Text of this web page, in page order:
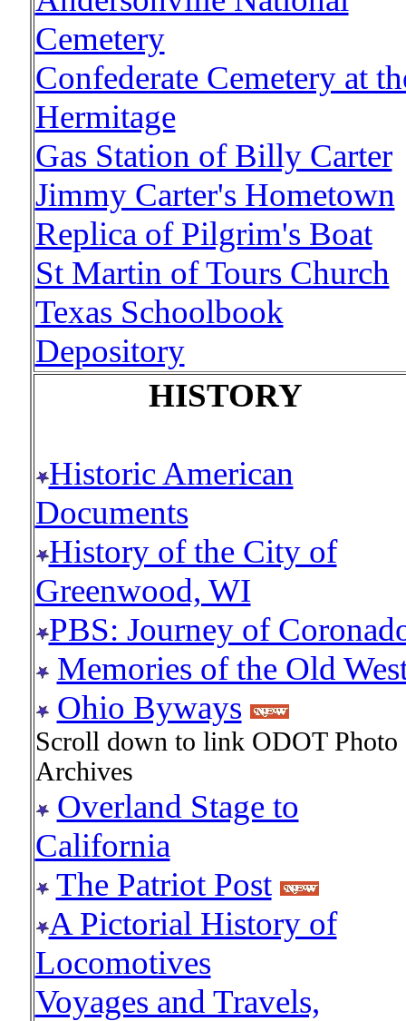
Cemetery
Confederate Cemetery at
Hermitage
Gas Station of Billy Carter
Jimmy Carter's Hometown
Replica of Pilgrim's Boat
St Martin of Tours Church
Texas Schoolbook
Depository
HISTORY
Historic American
Documents
History of the City of
Greenwood, WI
PBS: Journey of
Memories of the Old
Ohio Byways
Scroll down to link ODOT Photo
Archives
Overland Stage to
California
The Patriot Post
A Pictorial History of
Locomotives
Voyages and Travels,